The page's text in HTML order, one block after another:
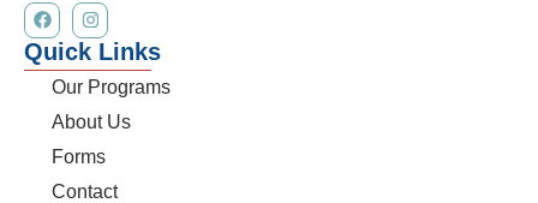
Quick Links
Our Programs
About Us
Forms
Contact